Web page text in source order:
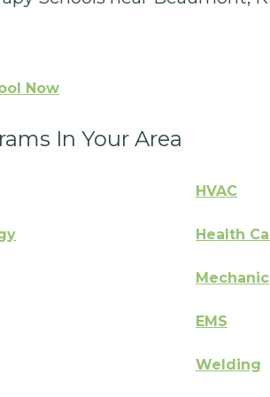
Now
In Your Area
HVAC
Health
Mechanic
EMS
Welding